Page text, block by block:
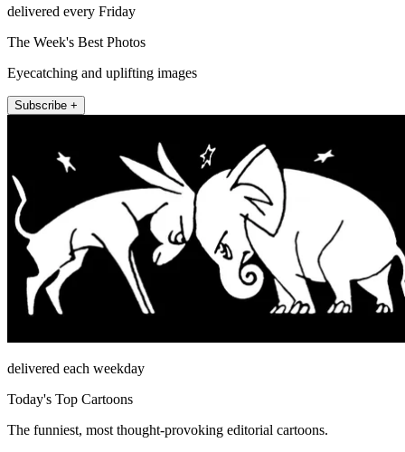
delivered every Friday
The Week's Best Photos
Eyecatching and uplifting images
Subscribe +
delivered each weekday
Today's Top Cartoons
The funniest, most thought-provoking editorial cartoons.